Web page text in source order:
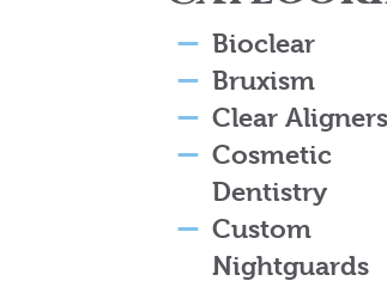
Bioclear
Bruxism
Clear Aligners
Cosmetic
Dentistry
Custom
Nightguards